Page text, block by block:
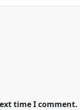
time I comment.